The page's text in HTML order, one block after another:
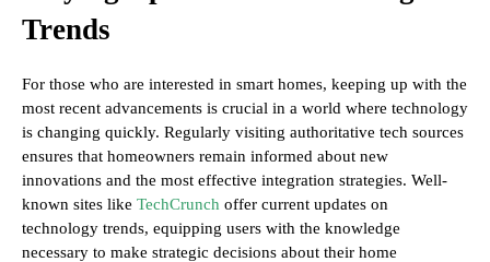
Trends
For those who are interested in smart homes, keeping up with the
most recent advancements is crucial in a world where technology
is changing quickly. Regularly visiting authoritative tech sources
ensures that homeowners remain informed about new
innovations and the most effective integration strategies. Well-
known sites like TechCrunch offer current updates on
technology trends, equipping users with the knowledge
necessary to make strategic decisions about their home